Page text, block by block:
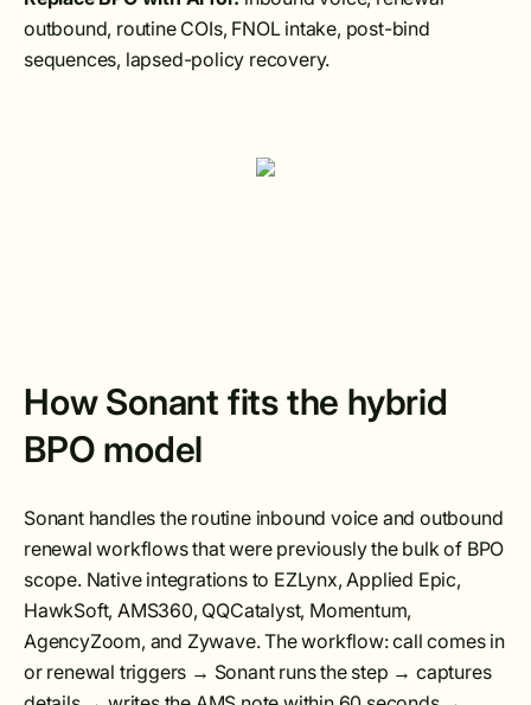
outbound, routine COIs, FNOL intake, post-bind
sequences, lapsed-policy recovery.
How Sonant fits the hybrid
BPO model
Sonant handles the routine inbound voice and outbound
renewal workflows that were previously the bulk of BPO
scope. Native integrations to EZLynx, Applied Epic,
HawkSoft, AMS360, QQCatalyst, Momentum,
AgencyZoom, and Zywave. The workflow: call comes in
or renewal triggers → Sonant runs the step → captures